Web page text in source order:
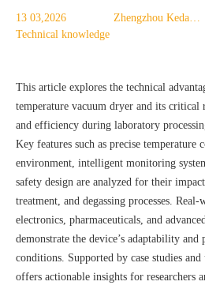
13 03,2026
Zhengzhou Keda
Technical knowledge
This article explores the technical
temperature vacuum dryer and its
and efficiency during laboratory
Key features such as precise temperature
environment, intelligent monitoring
safety design are analyzed for their
treatment, and degassing processes.
electronics, pharmaceuticals, and
demonstrate the device’s adaptability and
conditions. Supported by case studies
offers actionable insights for researchers